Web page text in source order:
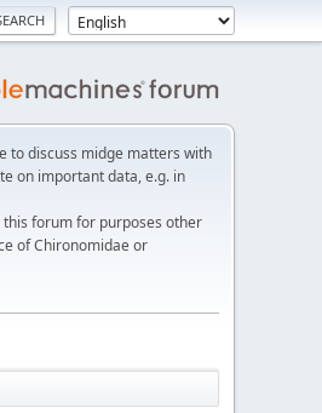
to discuss midge matters with
on important data, e.g. in
forum for purposes other
of Chironomidae or